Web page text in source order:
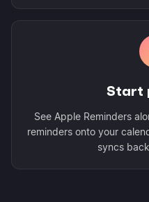
Start
See Apple Reminders
reminders onto your
syncs